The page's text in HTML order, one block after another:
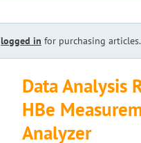
logged in for purchasing articles.
Data Analysis
HBe
Analyzer